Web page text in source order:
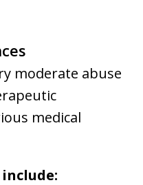
moderate abuse
medical